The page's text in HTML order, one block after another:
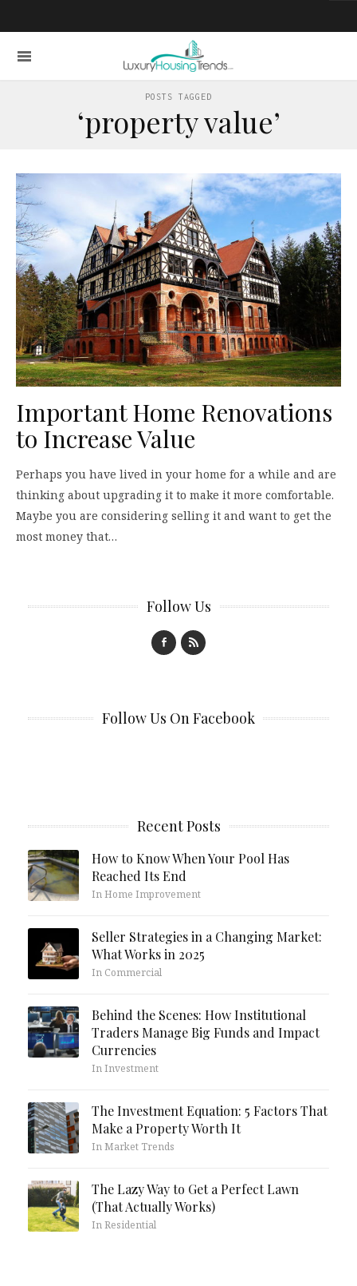
POSTS TAGGED
‘property value’
Important Home Renovations
to Increase Value
Perhaps you have lived in your home for a while and are
thinking about upgrading it to make it more comfortable.
Maybe you are considering selling it and want to get the
most money that…
Follow Us
Follow Us On Facebook
Recent Posts
How to Know When Your Pool Has
Reached Its End
In Home Improvement
Seller Strategies in a Changing Market:
What Works in 2025
In Commercial
Behind the Scenes: How Institutional
Traders Manage Big Funds and Impact
Currencies
In Investment
The Investment Equation: 5 Factors That
Make a Property Worth It
In Market Trends
The Lazy Way to Get a Perfect Lawn
(That Actually Works)
In Residential